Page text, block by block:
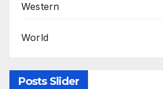
Western
World
Posts Slider